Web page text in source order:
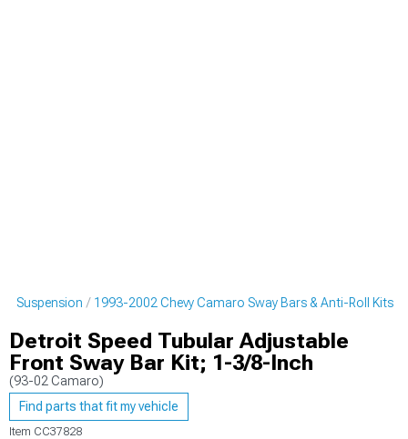
Suspension 1993-2002 Chevy Camaro Sway Bars & Anti-Roll Kits
Detroit Speed Tubular Adjustable
Front Sway Bar Kit; 1-3/8-Inch
(93-02 Camaro)
Find parts that fit my vehicle
Item CC37828